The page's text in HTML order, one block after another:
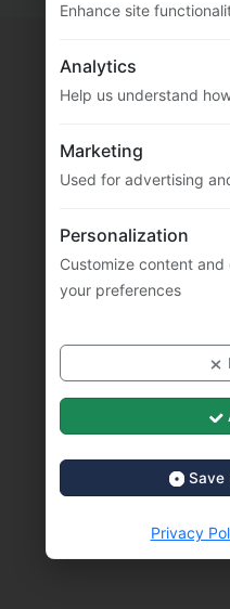
Enhance site
Analytics
Help us understand
Marketing
Used for advertising
Personalization
Customize content
your preferences
Save
Privacy